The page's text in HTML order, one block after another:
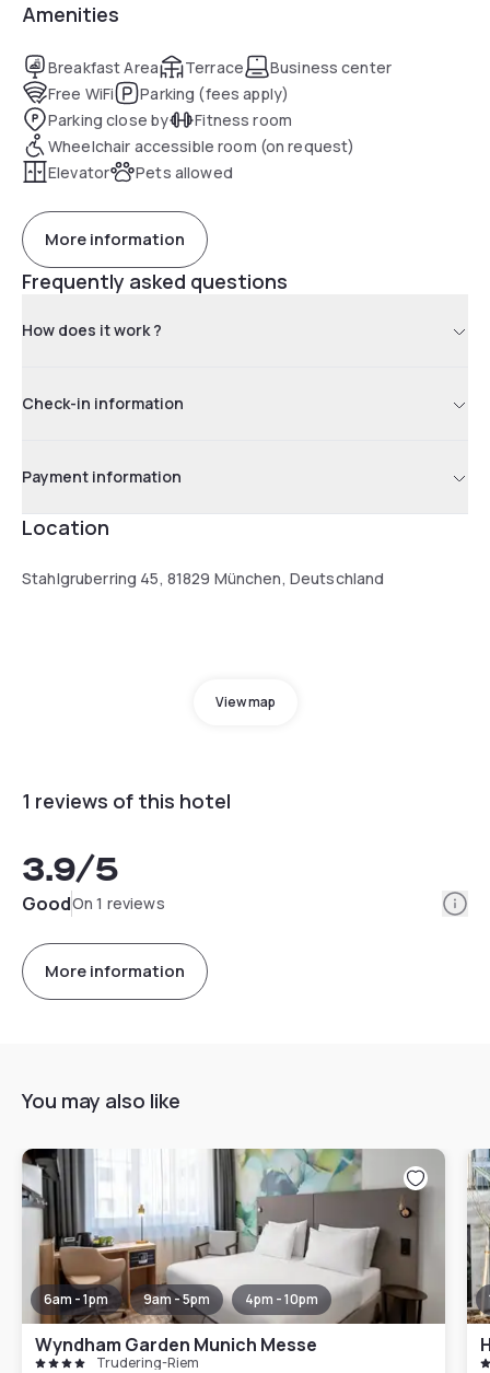
Amenities
Breakfast Area Terrace
Business center
Free WiFi
Parking (fees apply)
Parking close by
Fitness room
Wheelchair accessible room (on request)
Elevator
Pets allowed
More information
Frequently asked questions
How does it work ?
Check-in information
Payment information
Location
Stahlgruberring 45, 81829 München, Deutschland
View map
1 reviews of this hotel
3.9/5
GoodOn 1 reviews
More information
You may also like
6am - 1pm 9am - 5pm 4pm - 10pm
Wyndham Garden Munich Messe
Trudering-Riem